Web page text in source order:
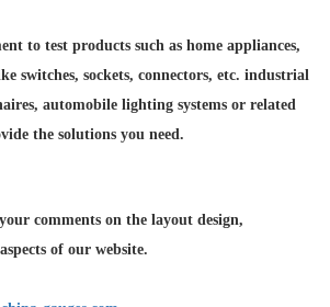
to test products such as home appliances,
switches, sockets, connectors, etc. industrial
automobile lighting systems or related
the solutions you need.
comments on the layout design,
of our website.